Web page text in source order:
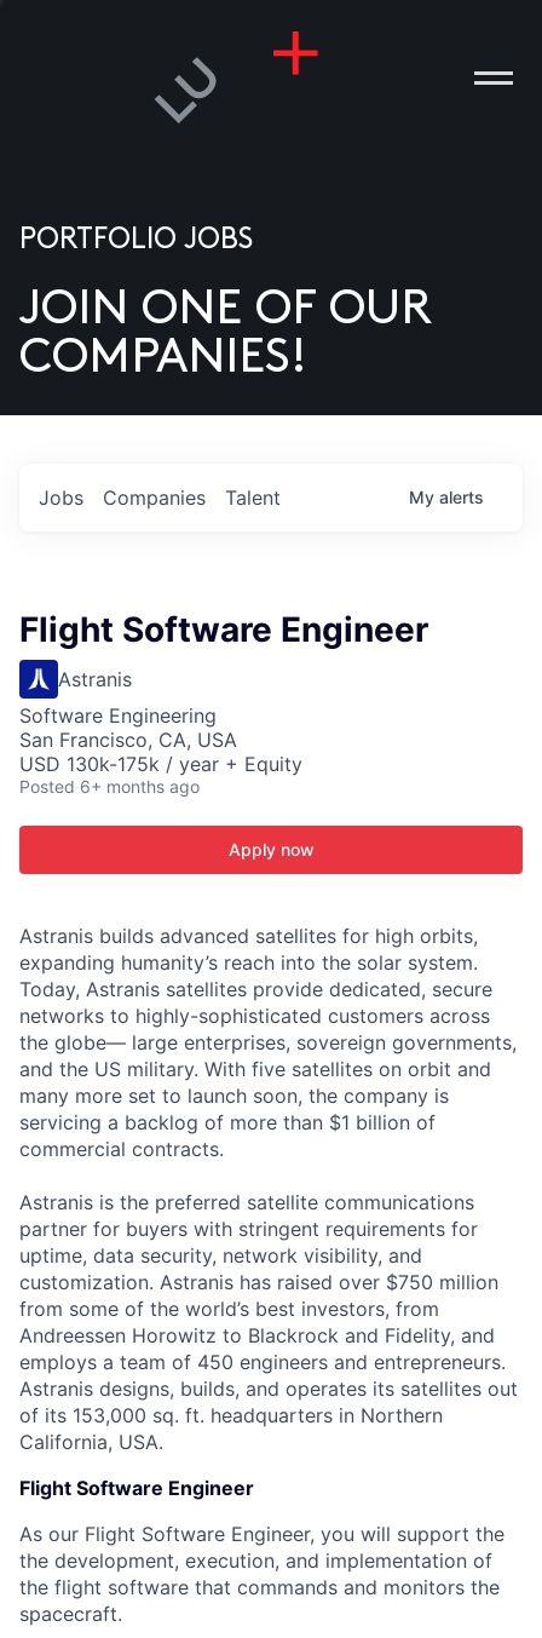
US
PORTFOLIO JOBS
JOIN ONE OF OUR
COMPANIES!
Jobs Companies Talent My alerts
Flight Software Engineer
Astranis
Software Engineering
San Francisco, CA, USA
USD 130k-175k / year + Equity
Posted 6+ months ago
Apply now
Astranis builds advanced satellites for high orbits,
expanding humanity’s reach into the solar system.
Today, Astranis satellites provide dedicated, secure
networks to highly-sophisticated customers across
the globe— large enterprises, sovereign governments,
and the US military. With five satellites on orbit and
many more set to launch soon, the company is
servicing a backlog of more than $1 billion of
commercial contracts.
Astranis is the preferred satellite communications
partner for buyers with stringent requirements for
uptime, data security, network visibility, and
customization. Astranis has raised over $750 million
from some of the world’s best investors, from
Andreessen Horowitz to Blackrock and Fidelity, and
employs a team of 450 engineers and entrepreneurs.
Astranis designs, builds, and operates its satellites out
of its 153,000 sq. ft. headquarters in Northern
California, USA.
Flight Software Engineer
As our Flight Software Engineer, you will support the
the development, execution, and implementation of
the flight software that commands and monitors the
spacecraft.